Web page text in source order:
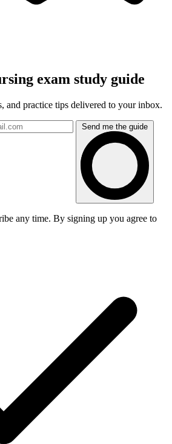
exam study guide
and practice tips delivered to your inbox.
Send me the guide
any time. By signing up you agree to